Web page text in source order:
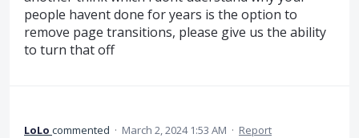
people havent done for years is the option to
remove page transitions, please give us the ability
to turn that off
LoLo commented · March 2, 2024 1:53 AM · Report